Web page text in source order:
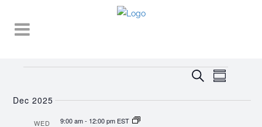
EVENTS
SEARCH
SearchEVENT
Summary
Dec 2025
WED 9:00 am- 12:00 pm EST